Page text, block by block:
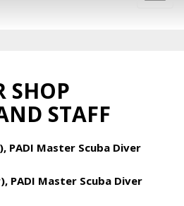
SHOP
STAFF
PADI Master Scuba Diver
PADI Master Scuba Diver